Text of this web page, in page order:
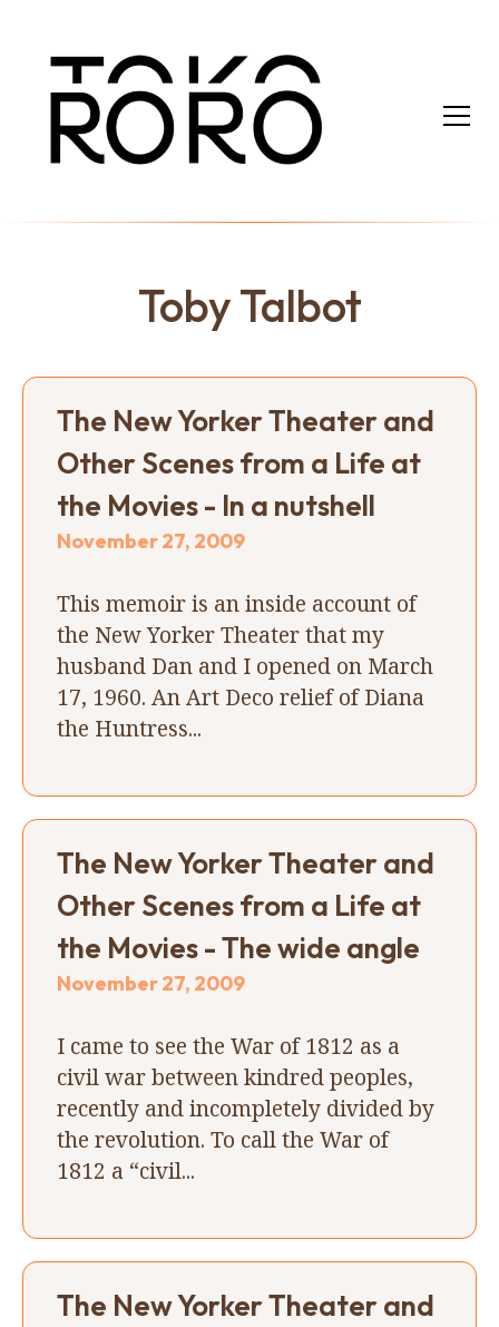
Toby Talbot
The New Yorker Theater and
Other Scenes from a Life at
the Movies - In a nutshell
November 27, 2009
This memoir is an inside account of
the New Yorker Theater that my
husband Dan and I opened on March
17, 1960. An Art Deco relief of Diana
the Huntress...
The New Yorker Theater and
Other Scenes from a Life at
the Movies - The wide angle
November 27, 2009
I came to see the War of 1812 as a
civil war between kindred peoples,
recently and incompletely divided by
the revolution. To call the War of
1812 a “civil...
The New Yorker Theater and